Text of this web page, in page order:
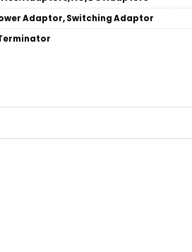
Adaptor,Switching Adaptor